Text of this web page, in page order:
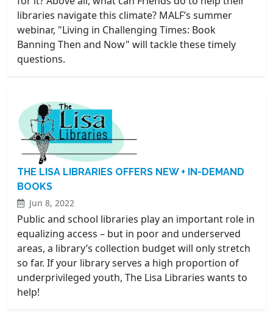
libraries navigate this climate? MALF’s summer
webinar, "Living in Challenging Times: Book
Banning Then and Now" will tackle these timely
questions.
THE LISA LIBRARIES OFFERS NEW + IN-DEMAND
BOOKS
Jun 8, 2022
Public and school libraries play an important role in
equalizing access – but in poor and underserved
areas, a library’s collection budget will only stretch
so far. If your library serves a high proportion of
underprivileged youth, The Lisa Libraries wants to
help!